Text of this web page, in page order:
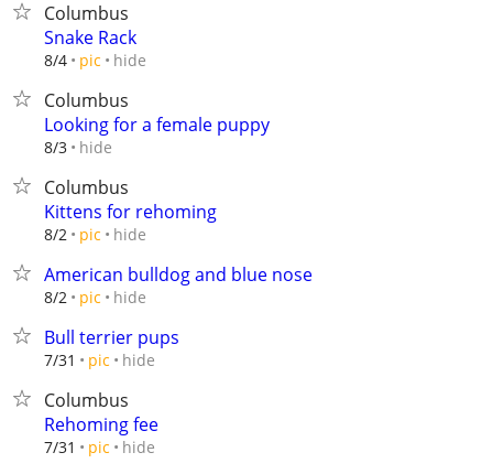
Columbus
Snake Rack
8/4 pic hide
Columbus
Looking for a female puppy
8/3 hide
Columbus
Kittens for rehoming
8/2 pic hide
American bulldog and blue nose
8/2 pic hide
Bull terrier pups
7/31 pic hide
Columbus
Rehoming fee
7/31 pic hide